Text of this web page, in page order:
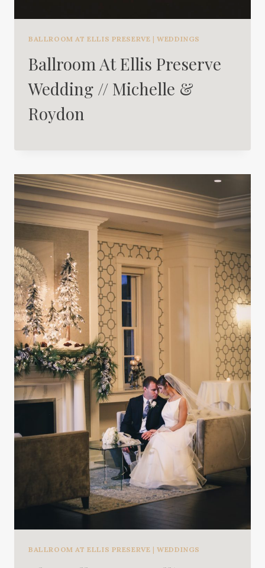
BALLROOM AT ELLIS PRESERVE |WEDDINGS
Ballroom At Ellis Preserve
Wedding // Michelle &
Roydon
BALLROOM AT ELLIS PRESERVE |WEDDINGS